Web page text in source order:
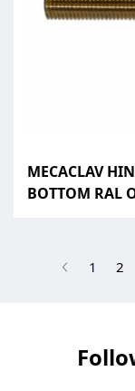
MECACLAV
BOTTOM RAL
1 2